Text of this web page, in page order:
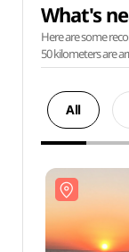
What's
Here are some
50 kilometers are
All